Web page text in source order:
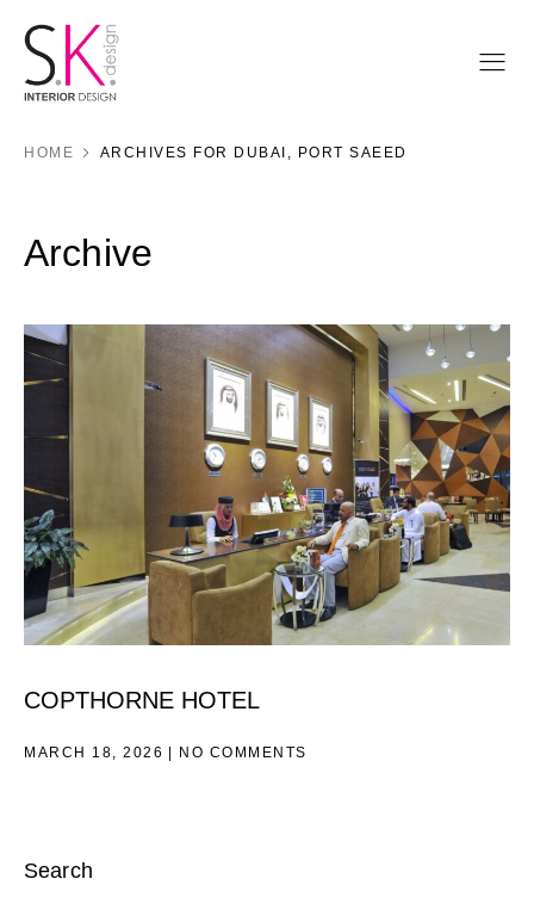
HOME ARCHIVES FOR DUBAI, PORT SAEED
Archive
COPTHORNE HOTEL
MARCH 18, 2026 NO COMMENTS
Search